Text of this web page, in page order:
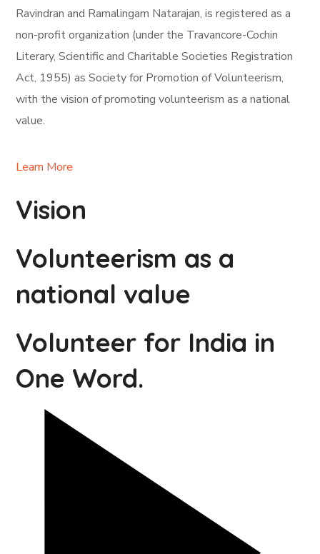
Ravindran and Ramalingam Natarajan, is registered as a
non-profit organization (under the Travancore-Cochin
Literary, Scientific and Charitable Societies Registration
Act, 1955) as Society for Promotion of Volunteerism,
with the vision of promoting volunteerism as a national
value.
Learn More
Vision
Volunteerism as a
national value
Volunteer for India in
One Word.